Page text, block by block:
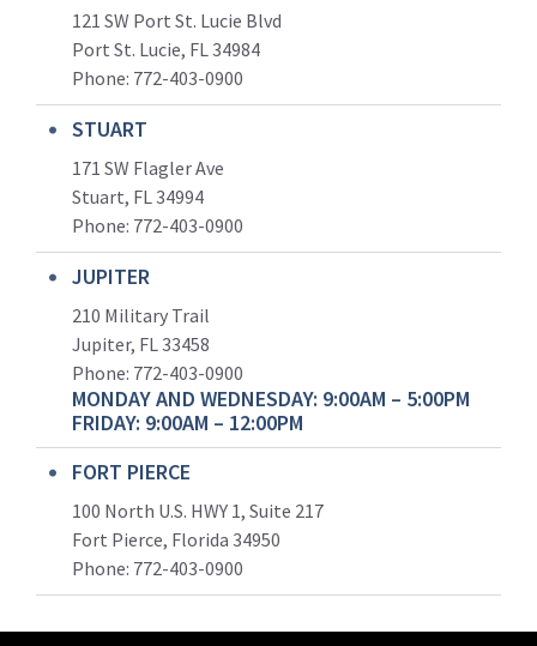
121 SW Port St. Lucie Blvd
Port St. Lucie, FL 34984
Phone: 772-403-0900
STUART
171 SW Flagler Ave
Stuart, FL 34994
Phone: 772-403-0900
JUPITER
210 Military Trail
Jupiter, FL 33458
Phone: 772-403-0900
MONDAY AND WEDNESDAY: 9:00AM – 5:00PM
FRIDAY: 9:00AM – 12:00PM
FORT PIERCE
100 North U.S. HWY 1, Suite 217
Fort Pierce, Florida 34950
Phone: 772-403-0900